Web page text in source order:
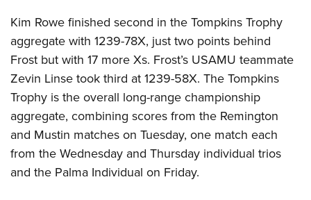
Kim Rowe finished second in the Tompkins Trophy
aggregate with 1239-78X, just two points behind
Frost but with 17 more Xs. Frost’s USAMU teammate
Zevin Linse took third at 1239-58X. The Tompkins
Trophy is the overall long-range championship
aggregate, combining scores from the Remington
and Mustin matches on Tuesday, one match each
from the Wednesday and Thursday individual trios
and the Palma Individual on Friday.